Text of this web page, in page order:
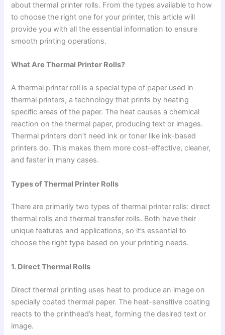
about thermal printer rolls. From the types available to how
to choose the right one for your printer, this article will
provide you with all the essential information to ensure
smooth printing operations.
What Are Thermal Printer Rolls?
A thermal printer roll is a special type of paper used in
thermal printers, a technology that prints by heating
specific areas of the paper. The heat causes a chemical
reaction on the thermal paper, producing text or images.
Thermal printers don’t need ink or toner like ink-based
printers do. This makes them more cost-effective, cleaner,
and faster in many cases.
Types of Thermal Printer Rolls
There are primarily two types of thermal printer rolls: direct
thermal rolls and thermal transfer rolls. Both have their
unique features and applications, so it’s essential to
choose the right type based on your printing needs.
1. Direct Thermal Rolls
Direct thermal printing uses heat to produce an image on
specially coated thermal paper. The heat-sensitive coating
reacts to the printhead’s heat, forming the desired text or
image.